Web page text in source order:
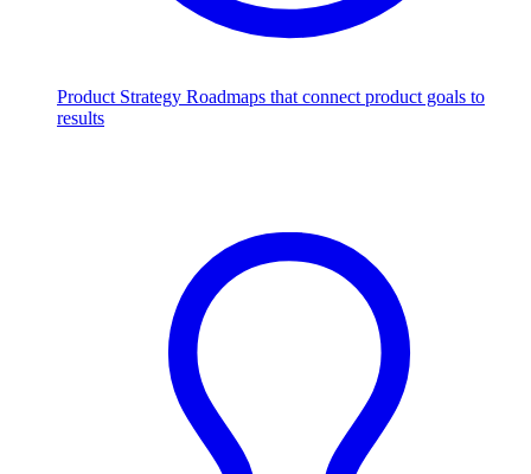
Product Strategy Roadmaps that connect product goals to
results